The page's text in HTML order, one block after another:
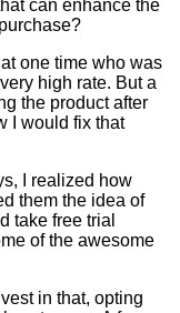
can enhance the
one time who was
high rate. But a
the product after
I would fix that
I realized how
them the idea of
take free trial
of the awesome
in that, opting